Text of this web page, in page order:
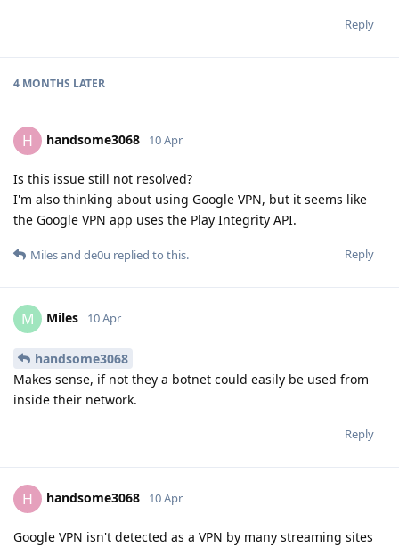
Reply
4 MONTHS LATER
H handsome3068 10 Apr
Is this issue still not resolved?
I'm also thinking about using Google VPN, but it seems like
the Google VPN app uses the Play Integrity API.
Reply
Milesand de0u replied to this.
M Miles 10 Apr
handsome3068
Makes sense, if not they a botnet could easily be used from
inside their network.
Reply
H handsome3068 10 Apr
Google VPN isn't detected as a VPN by many streaming sites